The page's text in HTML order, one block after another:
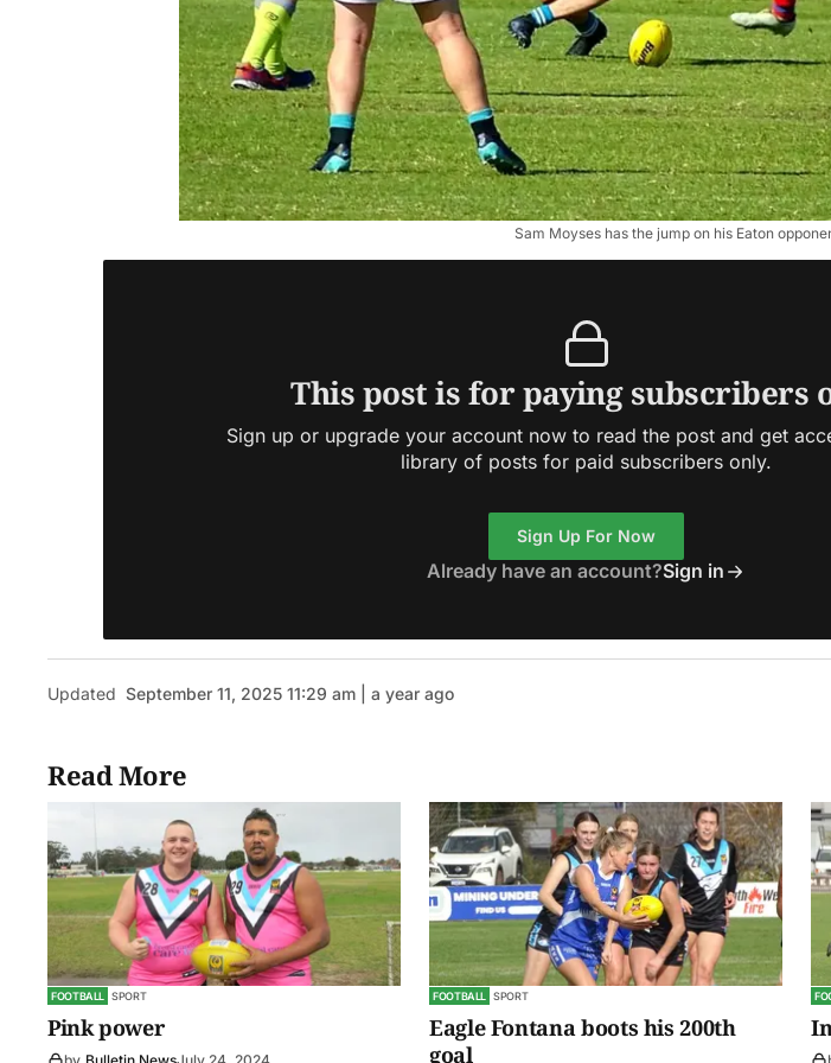
Sam Moyses has the jump on his Eaton
This post is for paying subscribers
Sign up or upgrade your account now to read the post and get
library of posts for paid subscribers only.
Sign Up For Now
Already have an account?Sign in
Updated September 11, 2025 11:29 am | a year ago
Read More
FOOTBALL SPORT
Pink power
FOOTBALL SPORT
Eagle Fontana boots his 200th
goal